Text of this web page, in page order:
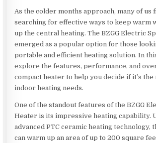
As the colder months approach, many of us
searching for effective ways to keep warm
up the central heating. The BZGG Electric
emerged as a popular option for those
portable and efficient heating solution. In
explore the features, performance, and
compact heater to help you decide if it’s
indoor heating needs.
One of the standout features of the BZGG
Heater is its impressive heating capability.
advanced PTC ceramic heating technology,
can warm up an area of up to 200 square